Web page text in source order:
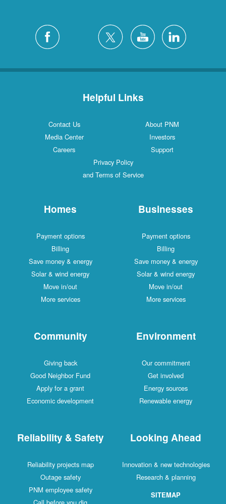
Helpful Links
Contact Us
About PNM
Media Center
Investors
Careers
Support
Privacy Policy
and Terms of Service
Homes
Payment options
Billing
Save money & energy
Solar & wind energy
Move in/out
More services
Businesses
Payment options
Billing
Save money & energy
Solar & wind energy
Move in/out
More services
Community
Giving back
Good Neighbor Fund
Apply for a grant
Economic development
Environment
Our commitment
Get involved
Energy sources
Renewable energy
Reliability & Safety
Reliability projects map
Outage safety
PNM employee safety
Looking Ahead
Innovation & new technologies
Research & planning
SITEMAP